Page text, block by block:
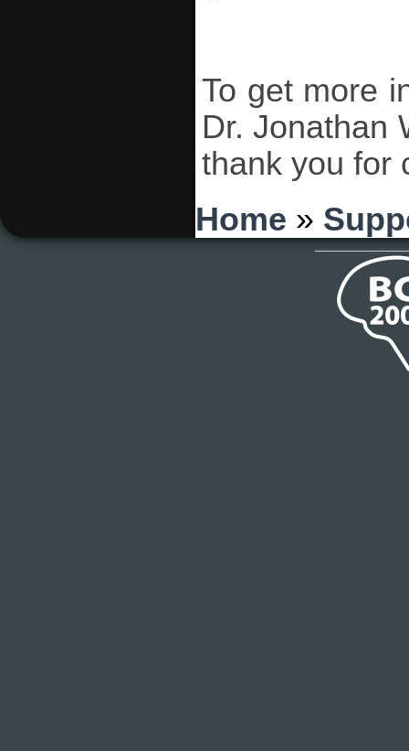
To get more
Dr. Jonathan
thank you for
You are here
Home »